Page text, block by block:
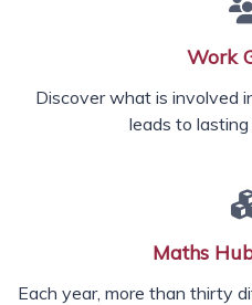
Work
Discover what is involved
leads to
Maths
Each year, more than thirty